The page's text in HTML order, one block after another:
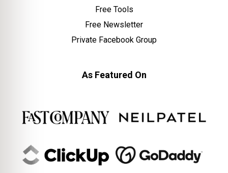
Free Tools
Free Newsletter
Private Facebook Group
As Featured On